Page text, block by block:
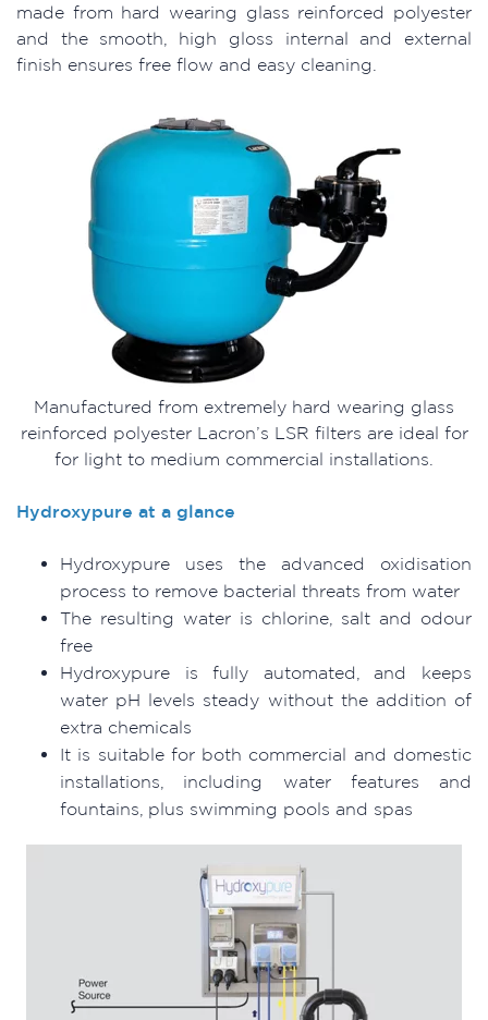
made from hard wearing glass reinforced polyester
and the smooth, high gloss internal and external
finish ensures free flow and easy cleaning.
Manufactured from extremely hard wearing glass
reinforced polyester Lacron’s LSR filters are ideal for
for light to medium commercial installations.
Hydroxypure at a glance
Hydroxypure uses the advanced oxidisation
process to remove bacterial threats from water
The resulting water is chlorine, salt and odour
free
Hydroxypure is fully automated, and keeps
water pH levels steady without the addition of
extra chemicals
It is suitable for both commercial and domestic
installations, including water features and
fountains, plus swimming pools and spas